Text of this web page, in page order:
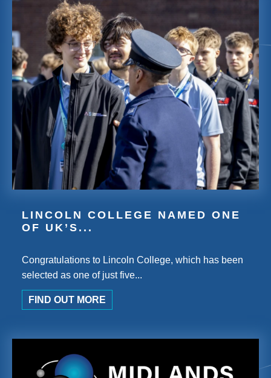
LINCOLN COLLEGE NAMED ONE
OF UK’S...
Congratulations to Lincoln College, which has been
selected as one of just five...
FIND OUT MORE